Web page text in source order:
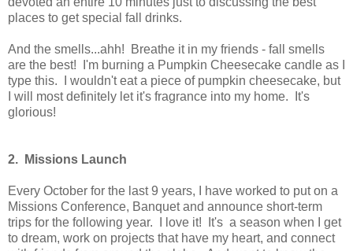
places to get special fall drinks.
And the smells...ahh! Breathe it in my friends - fall smells
are the best! I'm burning a Pumpkin Cheesecake candle as I
type this. I wouldn't eat a piece of pumpkin cheesecake, but
I will most definitely let it's fragrance into my home. It's
glorious!
2. Missions Launch
Every October for the last 9 years, I have worked to put on a
Missions Conference, Banquet and announce short-term
trips for the following year. I love it! It's a season when I get
to dream, work on projects that have my heart, and connect